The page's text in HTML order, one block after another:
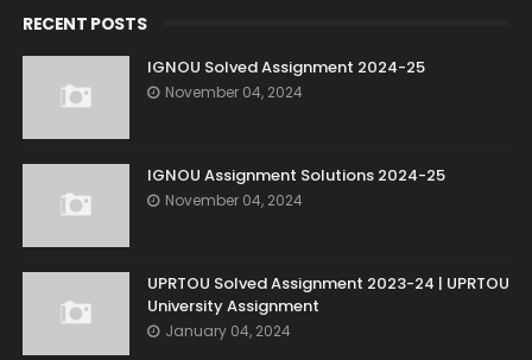
RECENT POSTS
IGNOU Solved Assignment 2024-25
November 04, 2024
IGNOU Assignment Solutions 2024-25
November 04, 2024
UPRTOU Solved Assignment 2023-24 | UPRTOU
University Assignment
January 04, 2024